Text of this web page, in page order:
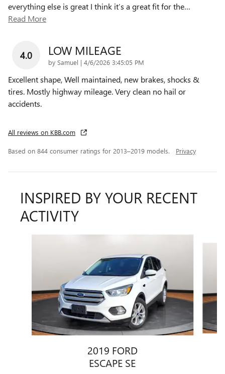
everything else is great I think it’s a great fit for the…
Read More
4.0 LOW MILEAGE
by Samuel | on
4/6/2026 3:45:05 PM
Excellent shape, Well maintained, new brakes, shocks &
tires. Mostly highway mileage. Very clean no hail or
accidents.
All reviews on KBB.com
Based on 844 consumer ratings for 2013–2019 models. Privacy
INSPIRED BY YOUR RECENT
ACTIVITY
2019 FORD
ESCAPE SE